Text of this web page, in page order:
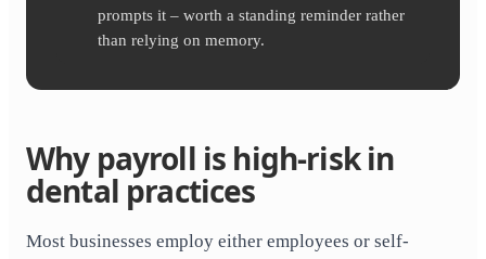
prompts it – worth a standing reminder rather
than relying on memory.
Why payroll is high-risk in
dental practices
Most businesses employ either employees or self-